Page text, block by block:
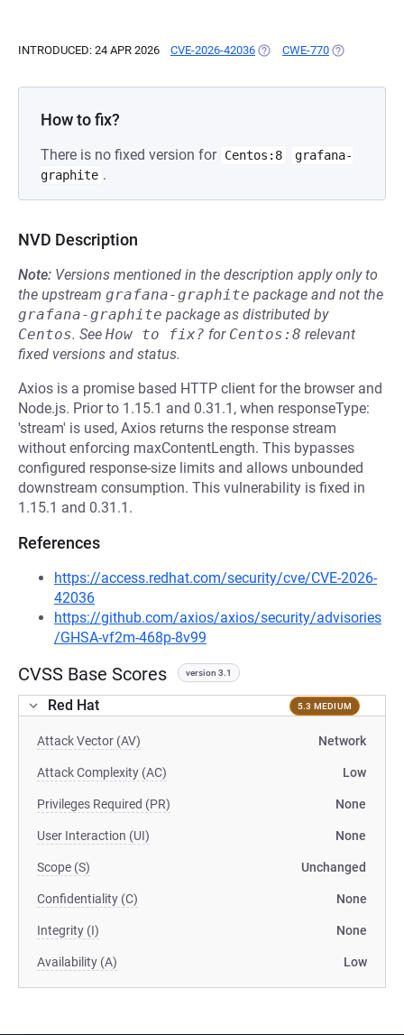
INTRODUCED: 24 APR 2026 CVE-2026-42036 (OPENS IN A NEW TAB)
CWE-770 (OPENS IN A
How to fix?
There is no fixed version for Centos:8
grafana-
graphite .
NVD Description
Note: Versions mentioned in the description apply only to
the upstream grafana-graphite package and not the
grafana-graphite package as distributed by
Centos. See How to fix? for Centos:8 relevant
fixed versions and status.
Axios is a promise based HTTP client for the browser and
Node.js. Prior to 1.15.1 and 0.31.1, when responseType:
'stream' is used, Axios returns the response stream
without enforcing maxContentLength. This bypasses
configured response-size limits and allows unbounded
downstream consumption. This vulnerability is fixed in
1.15.1 and 0.31.1.
References
https://access.redhat.com/security/cve/CVE-2026-
42036
https://github.com/axios/axios/security/advisories
/GHSA-vf2m-468p-8v99
CVSS Base Scores version 3.1
Red Hat 5.3 MEDIUM
Attack Vector (AV) Network
Attack Complexity (AC) Low
Privileges Required (PR) None
User Interaction (UI) None
Scope (S) Unchanged
Confidentiality (C) None
Integrity (I) None
Availability (A) Low